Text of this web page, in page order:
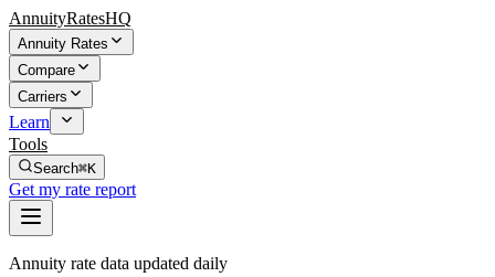
AnnuityRatesHQ
Annuity Rates
Compare
Carriers
Learn
Tools
Search⌘K
Get my rate report
Annuity rate data updated daily